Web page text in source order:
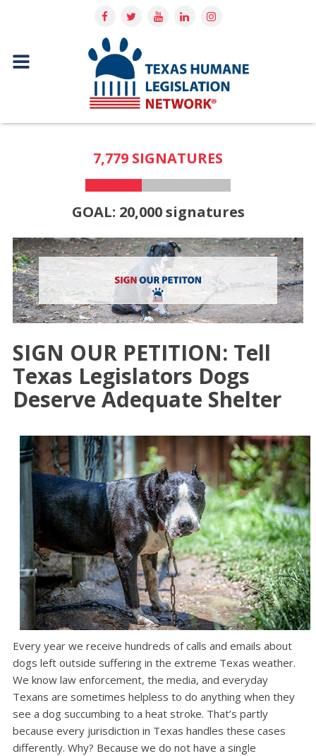
7,779 SIGNATURES
GOAL: 20,000 signatures
SIGN OUR PETITION: Tell
Texas Legislators Dogs
Deserve Adequate Shelter
Every year we receive hundreds of calls and emails about
dogs left outside suffering in the extreme Texas weather.
We know law enforcement, the media, and everyday
Texans are sometimes helpless to do anything when they
see a dog succumbing to a heat stroke. That’s partly
because every jurisdiction in Texas handles these cases
differently. Why? Because we do not have a single